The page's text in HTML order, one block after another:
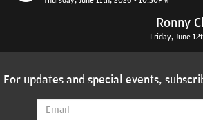
Ronny
Friday, June
For updates and special events,